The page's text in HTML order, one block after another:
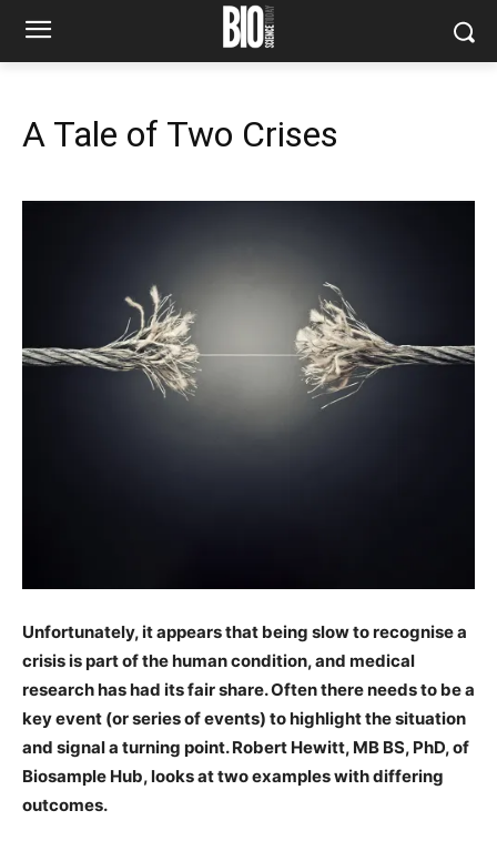
A Tale of Two Crises
Unfortunately, it appears that being slow to recognise a
crisis is part of the human condition, and medical
research has had its fair share. Often there needs to be a
key event (or series of events) to highlight the situation
and signal a turning point. Robert Hewitt, MB BS, PhD, of
Biosample Hub, looks at two examples with differing
outcomes.